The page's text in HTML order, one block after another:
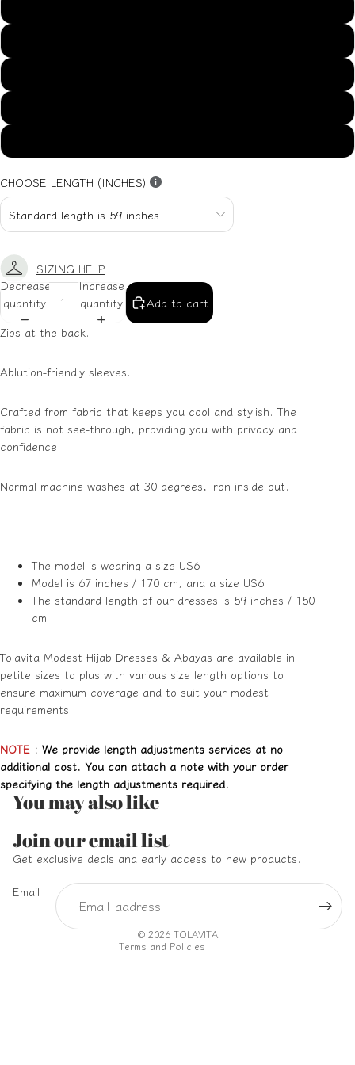
CHOOSE LENGTH (INCHES)
SIZING HELP
Decrease
quantity
Increase
quantity
Add to cart
Zips at the back.
Ablution-friendly sleeves.
Crafted from fabric that keeps you cool and stylish. The
fabric is not see-through, providing you with privacy and
confidence. .
Normal machine washes at 30 degrees, iron inside out.
The model is wearing a size US6
Model is 67 inches / 170 cm, and a size US6
The standard length of our dresses is 59 inches / 150
cm
Tolavita Modest Hijab Dresses & Abayas are available in
petite sizes to plus with various size length options to
ensure maximum coverage and to suit your modest
requirements.
NOTE : We provide length adjustments services at no
additional cost. You can attach a note with your order
specifying the length adjustments required.
You may also like
Join our email list
Get exclusive deals and early access to new products.
Email
© 2026 TOLAVITA
Terms and Policies
Refund policy
Privacy policy